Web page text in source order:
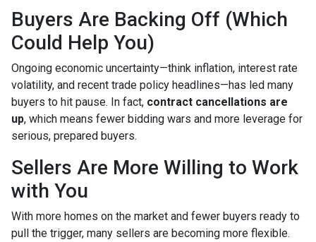
Buyers Are Backing Off (Which
Could Help You)
Ongoing economic uncertainty—think inflation, interest rate
volatility, and recent trade policy headlines—has led many
buyers to hit pause. In fact, contract cancellations are
up, which means fewer bidding wars and more leverage for
serious, prepared buyers.
Sellers Are More Willing to Work
with You
With more homes on the market and fewer buyers ready to
pull the trigger, many sellers are becoming more flexible.